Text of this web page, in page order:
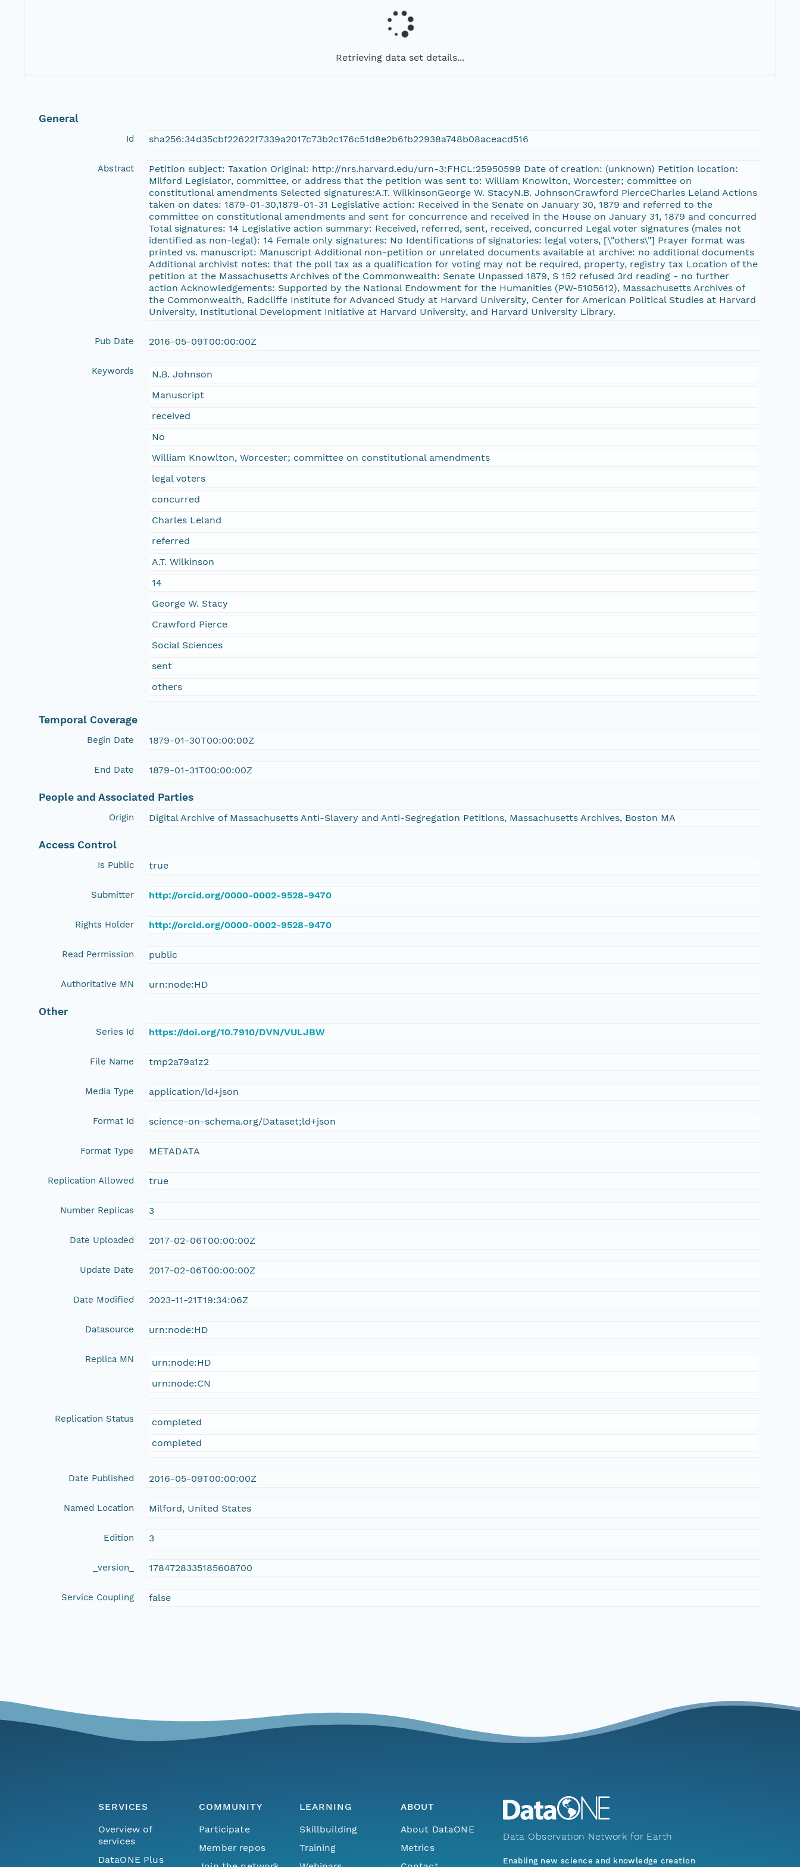
Retrieving data set details...
General
Id sha256:34d35cbf22622f7339a2017c73b2c176c51d8e2b6fb22938a748b08aceacd516
Abstract
Petition subject: Taxation Original: http://nrs.harvard.edu/urn-3:FHCL:25950599 Date of creation: (unknown) Petition location:
Milford Legislator, committee, or address that the petition was sent to: William Knowlton, Worcester; committee on
constitutional amendments Selected signatures:A.T. WilkinsonGeorge W. StacyN.B. JohnsonCrawford PierceCharles Leland Actions
taken on dates: 1879-01-30,1879-01-31 Legislative action: Received in the Senate on January 30, 1879 and referred to the
committee on constitutional amendments and sent for concurrence and received in the House on January 31, 1879 and concurred
Total signatures: 14 Legislative action summary: Received, referred, sent, received, concurred Legal voter signatures (males not
identified as non-legal): 14 Female only signatures: No Identifications of signatories: legal voters, [\"others\"] Prayer format was
printed vs. manuscript: Manuscript Additional non-petition or unrelated documents available at archive: no additional documents
Additional archivist notes: that the poll tax as a qualification for voting may not be required, property, registry tax Location of the
petition at the Massachusetts Archives of the Commonwealth: Senate Unpassed 1879, S 152 refused 3rd reading - no further
action Acknowledgements: Supported by the National Endowment for the Humanities (PW-5105612), Massachusetts Archives of
the Commonwealth, Radcliffe Institute for Advanced Study at Harvard University, Center for American Political Studies at Harvard
University, Institutional Development Initiative at Harvard University, and Harvard University Library.
Pub Date 2016-05-09T00:00:00Z
Keywords
N.B. Johnson
Manuscript
received
No
William Knowlton, Worcester; committee on constitutional amendments
legal voters
concurred
Charles Leland
referred
A.T. Wilkinson
14
George W. Stacy
Crawford Pierce
Social Sciences
sent
others
Temporal Coverage
Begin Date 1879-01-30T00:00:00Z
End Date 1879-01-31T00:00:00Z
People and Associated Parties
Origin Digital Archive of Massachusetts Anti-Slavery and Anti-Segregation Petitions, Massachusetts Archives, Boston MA
Access Control
Is Public true
Submitter http://orcid.org/0000-0002-9528-9470
Rights Holder http://orcid.org/0000-0002-9528-9470
Read Permission public
Authoritative MN urn:node:HD
Other
Series Id https://doi.org/10.7910/DVN/VULJBW
File Name tmp2a79a1z2
Media Type application/ld+json
Format Id science-on-schema.org/Dataset;ld+json
Format Type METADATA
Replication Allowed true
Number Replicas 3
Date Uploaded 2017-02-06T00:00:00Z
Update Date 2017-02-06T00:00:00Z
Date Modified 2023-11-21T19:34:06Z
Datasource urn:node:HD
Replica MN
urn:node:HD
urn:node:CN
Replication Status
completed
completed
Date Published 2016-05-09T00:00:00Z
Named Location Milford, United States
Edition 3
_version_ 1784728335185608700
Service Coupling false
SERVICES
Overview of
services
DataONE Plus
COMMUNITY
Participate
Member repos
LEARNING
Skillbuilding
Training
ABOUT
About DataONE
Metrics
Data Observation Network for Earth
Enabling new science and knowledge creation